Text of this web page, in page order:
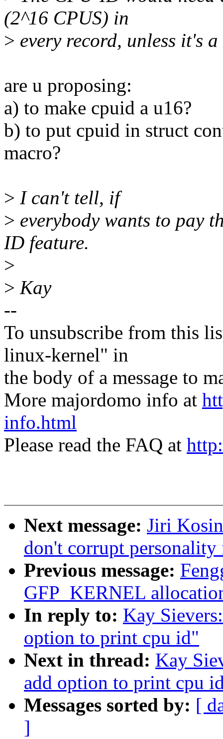
(2^16 CPUS) in
> every record, unless it's
are u proposing:
a) to make cpuid a u16?
b) to put cpuid in struct
macro?
> I can't tell, if
> everybody wants to pay
ID feature.
>
> Kay
--
To unsubscribe from this
linux-kernel" in
the body of a message to
More majordomo info at
info.html
Please read the FAQ at
Next message: Jiri
don't corrupt
Previous message:
GFP_KERNEL
In reply to: Kay
option to print cpu id"
Next in thread: Kay
add option to print cpu
Messages sorted by: [
]